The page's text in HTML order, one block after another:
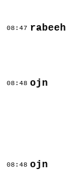
08:47 rabeeh
08:48 ojn
08:48 ojn